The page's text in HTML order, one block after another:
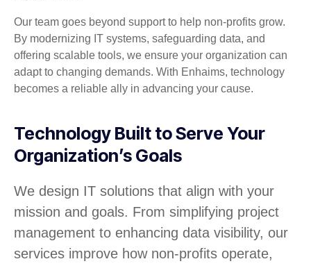
Our team goes beyond support to help non-profits grow.
By modernizing IT systems, safeguarding data, and
offering scalable tools, we ensure your organization can
adapt to changing demands. With Enhaims, technology
becomes a reliable ally in advancing your cause.
Technology Built to Serve Your
Organization’s Goals
We design IT solutions that align with your
mission and goals. From simplifying project
management to enhancing data visibility, our
services improve how non-profits operate,